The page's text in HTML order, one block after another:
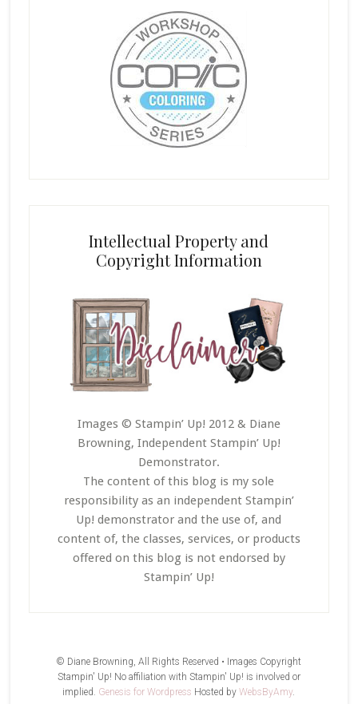
Intellectual Property and
Copyright Information
Images © Stampin’ Up! 2012 & Diane
Browning, Independent Stampin’ Up!
Demonstrator.
The content of this blog is my sole
responsibility as an independent Stampin’
Up! demonstrator and the use of, and
content of, the classes, services, or products
offered on this blog is not endorsed by
Stampin’ Up!
© Diane Browning, All Rights Reserved • Images Copyright
Stampin' Up! No affiliation with Stampin' Up! is involved or
implied. Genesis for Wordpress Hosted byWebsByAmy.